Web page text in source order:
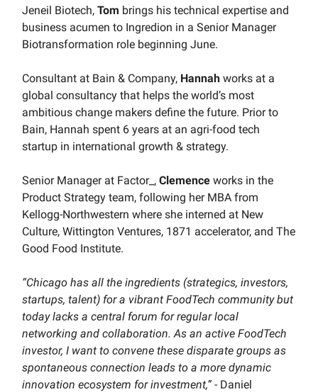
Jeneil Biotech, Tom brings his technical expertise and
business acumen to Ingredion in a Senior Manager
Biotransformation role beginning June.
Consultant at Bain & Company, Hannah works at a
global consultancy that helps the world’s most
ambitious change makers define the future. Prior to
Bain, Hannah spent 6 years at an agri-food tech
startup in international growth & strategy.
Senior Manager at Factor_, Clemence works in the
Product Strategy team, following her MBA from
Kellogg-Northwestern where she interned at New
Culture, Wittington Ventures, 1871 accelerator, and The
Good Food Institute.
“Chicago has all the ingredients (strategics, investors,
startups, talent) for a vibrant FoodTech community but
today lacks a central forum for regular local
networking and collaboration. As an active FoodTech
investor, I want to convene these disparate groups as
spontaneous connection leads to a more dynamic
innovation ecosystem for investment,” - Daniel